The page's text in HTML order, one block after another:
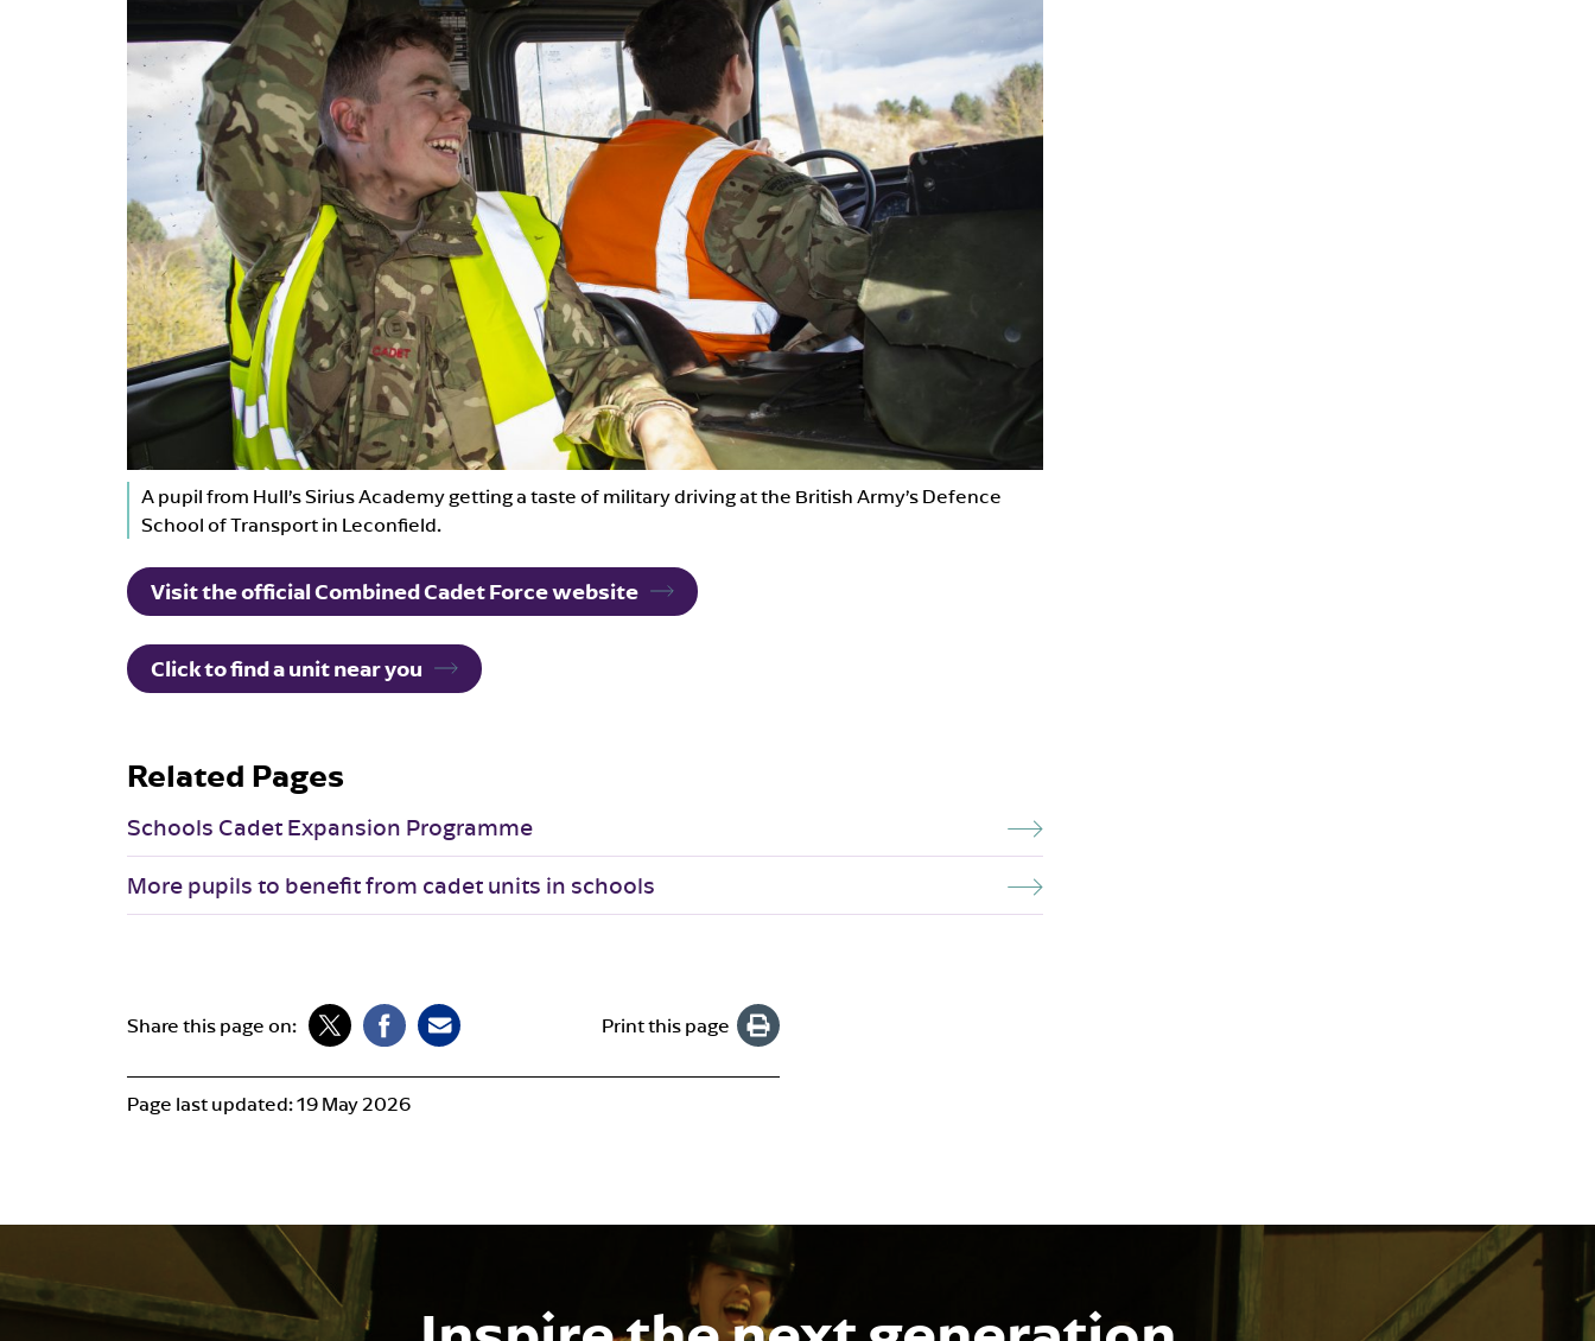
A pupil from Hull’s Sirius Academy getting a taste of military driving at the British Army’s Defence
School of Transport in Leconfield.
Visit the official Combined Cadet Force website
Click to find a unit near you
Related Pages
Schools Cadet Expansion Programme
More pupils to benefit from cadet units in schools
Share this page on: Print this page
Page last updated:19 May 2026